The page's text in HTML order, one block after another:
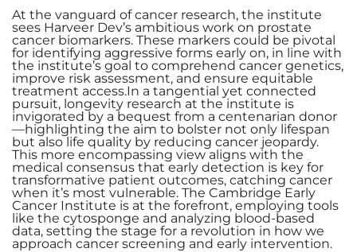
At the vanguard of cancer research, the institute
sees Harveer Dev’s ambitious work on prostate
cancer biomarkers. These markers could be pivotal
for identifying aggressive forms early on, in line with
the institute’s goal to comprehend cancer genetics,
improve risk assessment, and ensure equitable
treatment access.In a tangential yet connected
pursuit, longevity research at the institute is
invigorated by a bequest from a centenarian donor
—highlighting the aim to bolster not only lifespan
but also life quality by reducing cancer jeopardy.
This more encompassing view aligns with the
medical consensus that early detection is key for
transformative patient outcomes, catching cancer
when it’s most vulnerable. The Cambridge Early
Cancer Institute is at the forefront, employing tools
like the cytosponge and analyzing blood-based
data, setting the stage for a revolution in how we
approach cancer screening and early intervention.